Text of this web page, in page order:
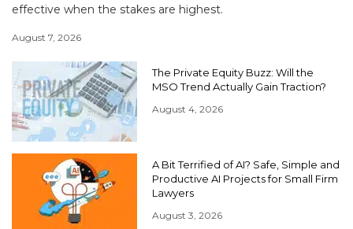
effective when the stakes are highest.
August 7, 2026
The Private Equity Buzz: Will the
MSO Trend Actually Gain Traction?
August 4, 2026
A Bit Terrified of AI? Safe, Simple and
Productive AI Projects for Small Firm
Lawyers
August 3, 2026